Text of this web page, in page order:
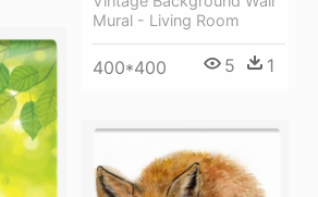
Mural - Living Room
400*400 5 1